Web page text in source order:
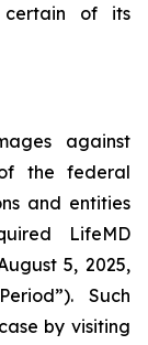
certain of its
against
the federal
and entities
LifeMD
5, 2025,
Such
by visiting